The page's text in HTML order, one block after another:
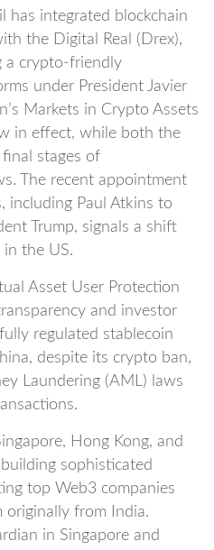
has integrated blockchain
the Digital Real (Drex),
a crypto-friendly
under President Javier
Markets in Crypto Assets
in effect, while both the
stages of
The recent appointment
including Paul Atkins to
Trump, signals a shift
the US.
Asset User Protection
and investor
regulated stablecoin
despite its crypto ban,
Laundering (AML) laws
Hong Kong, and
sophisticated
top Web3 companies
from India.
in Singapore and